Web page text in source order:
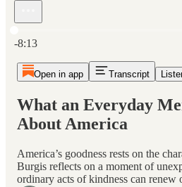
-8:13
Open in app Transcript
What an Everyday
About America
America’s goodness rests on the
Burgis reflects on a moment of
ordinary acts of kindness can renew